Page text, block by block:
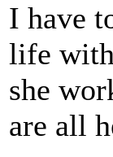
I have
life
she
are all